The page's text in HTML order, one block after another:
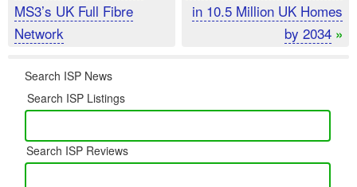
MS3’s UK Full Fibre
Network
in 10.5 Million UK Homes
by 2034 »
Search ISP News
Search ISP Listings
Search ISP Reviews